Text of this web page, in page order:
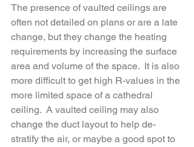
The presence of vaulted ceilings are
often not detailed on plans or are a late
change, but they change the heating
requirements by increasing the surface
area and volume of the space.  It is also
more difficult to get high R-values in the
more limited space of a cathedral
ceiling.  A vaulted ceiling may also
change the duct layout to help de-
stratify the air, or maybe a good spot to